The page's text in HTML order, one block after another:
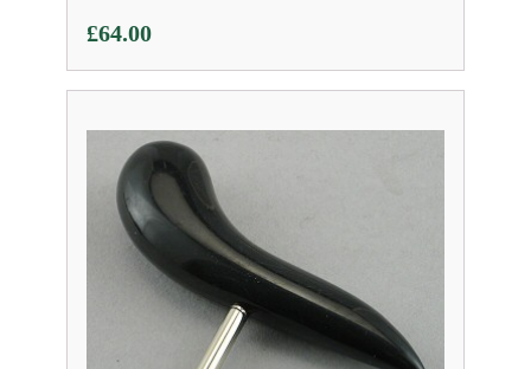
£64.00